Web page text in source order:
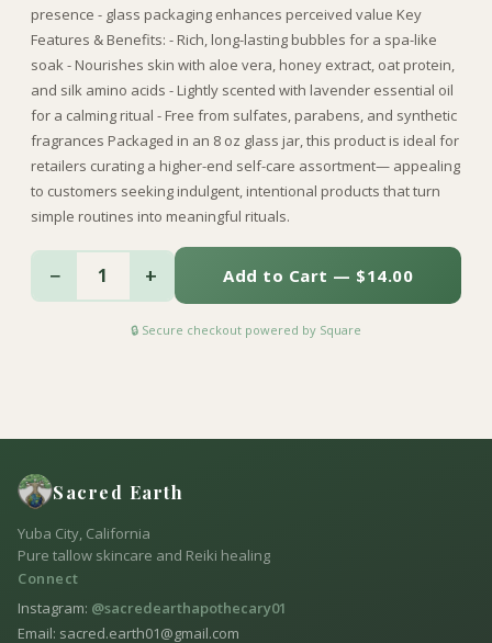
presence - glass packaging enhances perceived value Key
Features & Benefits: - Rich, long-lasting bubbles for a spa-like
soak - Nourishes skin with aloe vera, honey extract, oat protein,
and silk amino acids - Lightly scented with lavender essential oil
for a calming ritual - Free from sulfates, parabens, and synthetic
fragrances Packaged in an 8 oz glass jar, this product is ideal for
retailers curating a higher-end self-care assortment— appealing
to customers seeking indulgent, intentional products that turn
simple routines into meaningful rituals.
− 1 + Add to Cart — $14.00
🔒 Secure checkout powered by Square
Sacred Earth
Yuba City, California
Pure tallow skincare and Reiki healing
Connect
Instagram: @sacredearthapothecary01
Email: sacred.earth01@gmail.com